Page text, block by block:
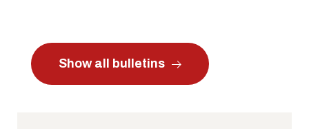
Show all bulletins